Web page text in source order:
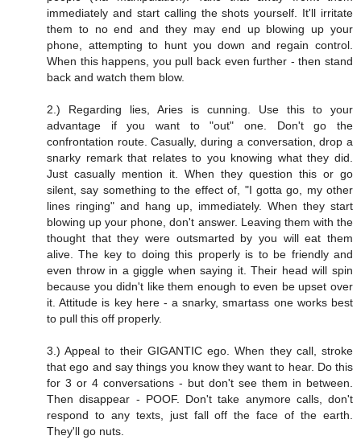
immediately and start calling the shots yourself. It'll irritate
them to no end and they may end up blowing up your
phone, attempting to hunt you down and regain control.
When this happens, you pull back even further - then stand
back and watch them blow.
2.) Regarding lies, Aries is cunning. Use this to your
advantage if you want to "out" one. Don't go the
confrontation route. Casually, during a conversation, drop a
snarky remark that relates to you knowing what they did.
Just casually mention it. When they question this or go
silent, say something to the effect of, "I gotta go, my other
lines ringing" and hang up, immediately. When they start
blowing up your phone, don't answer. Leaving them with the
thought that they were outsmarted by you will eat them
alive. The key to doing this properly is to be friendly and
even throw in a giggle when saying it. Their head will spin
because you didn't like them enough to even be upset over
it. Attitude is key here - a snarky, smartass one works best
to pull this off properly.
3.) Appeal to their GIGANTIC ego. When they call, stroke
that ego and say things you know they want to hear. Do this
for 3 or 4 conversations - but don't see them in between.
Then disappear - POOF. Don't take anymore calls, don't
respond to any texts, just fall off the face of the earth.
They'll go nuts.